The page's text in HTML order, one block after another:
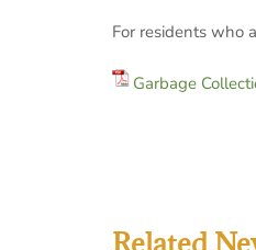
For residents who
Garbage